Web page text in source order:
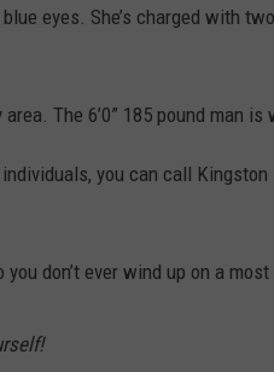
eyes. She’s charged with
The 6’0” 185 pound man
you can call
don’t ever wind up on a